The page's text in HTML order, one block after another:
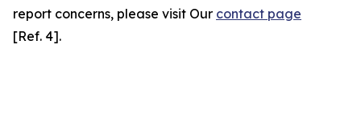
report concerns, please visit Our contact page
[Ref. 4].